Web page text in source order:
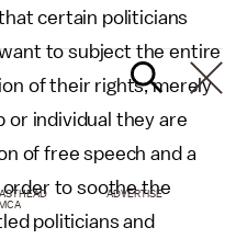
certain politicians
to subject the entire
of their rights, merely
or individual they are
of free speech and a
order to soothe the
politicians and
ADVERTISE